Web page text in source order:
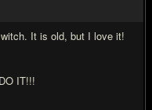
It is old, but I love it!
IT!!!